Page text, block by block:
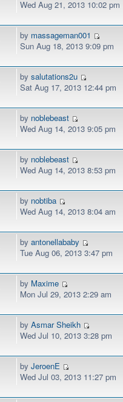
Wed Aug 21, 2013 10:02 pm
by massageman001
Sun Aug 18, 2013 9:09 pm
bysalutations2u
Sat Aug 17, 2013 12:44 pm
by noblebeast
Wed Aug 14, 2013 9:05 pm
by noblebeast
Wed Aug 14, 2013 8:53 pm
by nobtiba
Wed Aug 14, 2013 8:04 am
byantonellababy
Tue Aug 06, 2013 3:47 pm
by Maxime
Mon Jul 29, 2013 2:29 am
byAsmar Sheikh
Wed Jul 10, 2013 3:28 pm
byJeroenE
Wed Jul 03, 2013 11:27 pm